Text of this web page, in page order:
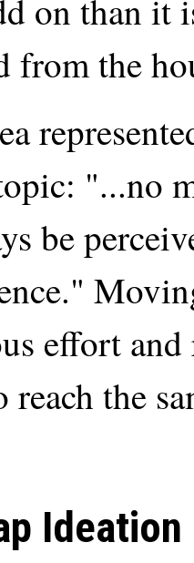
on than it
from the
"...no
be
effort
reach the
Ideation